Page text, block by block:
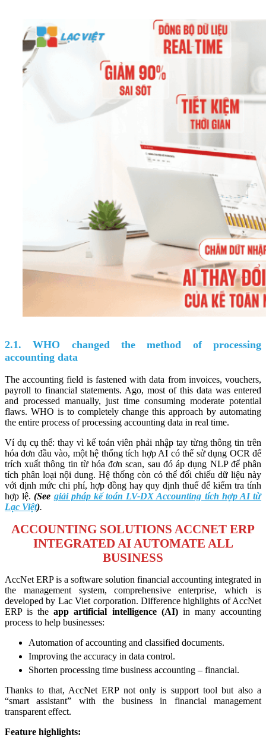
2.1. WHO changed the method of processing
accounting data
The accounting field is fastened with data from invoices, vouchers,
payroll to financial statements. Ago, most of this data was entered
and processed manually, just time consuming moderate potential
flaws. WHO is to completely change this approach by automating
the entire process of processing accounting data in real time.
Ví dụ cụ thể: thay vì kế toán viên phải nhập tay từng thông tin trên
hóa đơn đầu vào, một hệ thống tích hợp AI có thể sử dụng OCR để
trích xuất thông tin từ hóa đơn scan, sau đó áp dụng NLP để phân
tích phân loại nội dung. Hệ thống còn có thể đối chiếu dữ liệu này
với định mức chi phí, hợp đồng hay quy định thuế để kiểm tra tính
hợp lệ.(See giải pháp kế toán LV-DX Accounting tích hợp AI từ
Lạc Việt).
ACCOUNTING SOLUTIONS ACCNET ERP
INTEGRATED AI AUTOMATE ALL
BUSINESS
AccNet ERP is a software solution financial accounting integrated in
the management system, comprehensive enterprise, which is
developed by Lac Viet corporation. Difference highlights of AccNet
ERP is theapp artificial intelligence (AI)in many accounting
process to help businesses:
Automation of accounting and classified documents.
Improving the accuracy in data control.
Shorten processing time business accounting – financial.
Thanks to that, AccNet ERP not only is support tool but also a
“smart assistant” with the business in financial management
transparent effect.
Feature highlights: